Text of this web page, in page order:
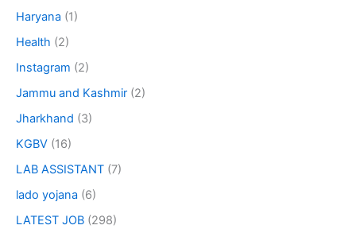
Haryana (1)
Health (2)
Instagram (2)
Jammu and Kashmir (2)
Jharkhand (3)
KGBV (16)
LAB ASSISTANT (7)
lado yojana (6)
LATEST JOB (298)